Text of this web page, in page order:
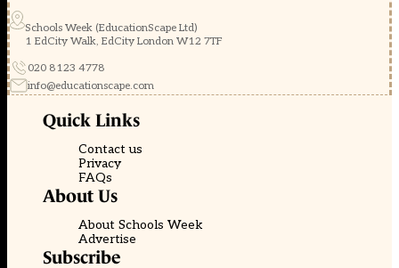
Schools Week (EducationScape Ltd)
1 EdCity Walk, EdCity London W12 7TF
020 8123 4778
info@educationscape.com
Quick Links
Contact us
Privacy
FAQs
About Us
About Schools Week
Advertise
Subscribe